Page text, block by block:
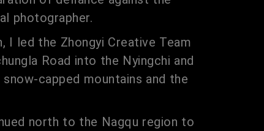
photographer.
I led the Zhongyi Creative Team
Road into the Nyingchi and
capped mountains and the
north to the Nagqu region to